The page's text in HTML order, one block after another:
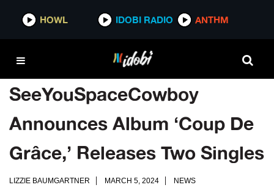
HOWL IDOBI RADIO ANTHM
SeeYouSpaceCowboy
Announces Album ‘Coup De
Grâce,’ Releases Two Singles
LIZZIE BAUMGARTNER MARCH 5, 2024 NEWS